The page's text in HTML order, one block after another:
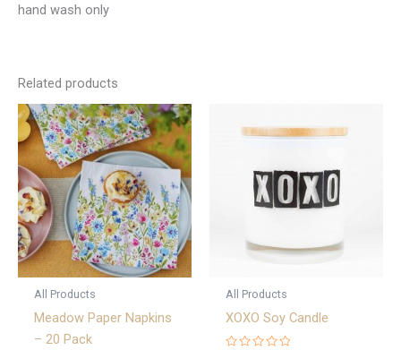
hand wash only
Related products
All Products
Meadow Paper Napkins
– 20 Pack
All Products
XOXO Soy Candle